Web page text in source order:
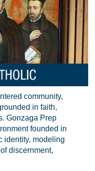
community,
in faith,
Gonzaga Prep
founded in
identity, modeling
discernment,